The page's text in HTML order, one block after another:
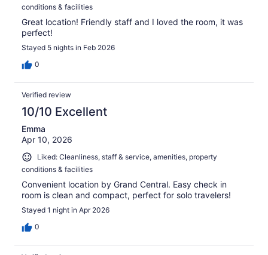
conditions & facilities
Great location! Friendly staff and I loved the room, it was
perfect!
Stayed 5 nights in Feb 2026
0
Verified review
10/10 Excellent
Emma
Apr 10, 2026
Liked: Cleanliness, staff & service, amenities, property
conditions & facilities
Convenient location by Grand Central. Easy check in
room is clean and compact, perfect for solo travelers!
Stayed 1 night in Apr 2026
0